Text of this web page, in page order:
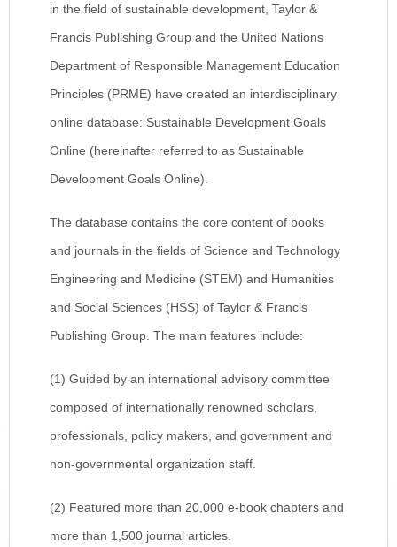
in the field of sustainable development, Taylor &
Francis Publishing Group and the United Nations
Department of Responsible Management Education
Principles (PRME) have created an interdisciplinary
online database: Sustainable Development Goals
Online (hereinafter referred to as Sustainable
Development Goals Online).
The database contains the core content of books
and journals in the fields of Science and Technology
Engineering and Medicine (STEM) and Humanities
and Social Sciences (HSS) of Taylor & Francis
Publishing Group. The main features include:
(1) Guided by an international advisory committee
composed of internationally renowned scholars,
professionals, policy makers, and government and
non-governmental organization staff.
(2) Featured more than 20,000 e-book chapters and
more than 1,500 journal articles.